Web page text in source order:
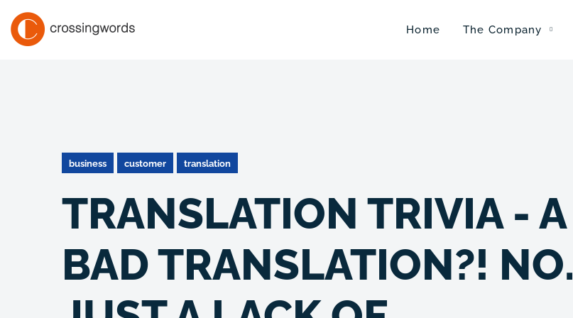
Home The Company
business customer translation
TRANSLATION TRIVIA - A
BAD TRANSLATION?! NO.